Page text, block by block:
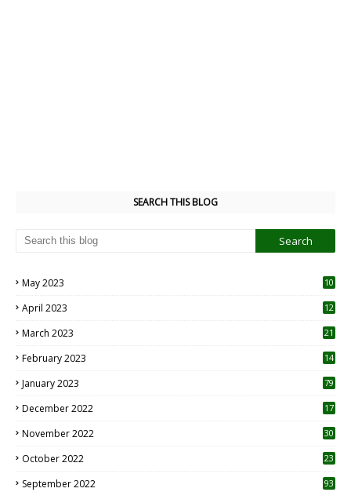
SEARCH THIS BLOG
May 2023
10
April 2023
12
March 2023 21
February 2023 14
January 2023 79
December 2022 17
November 2022 30
October 2022
23
September 2022 93